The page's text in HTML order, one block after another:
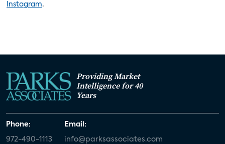
Instagram.
Providing Market
Intelligence for 40
Years
Phone:
972-490-1113
Email:
info@parksassociates.com